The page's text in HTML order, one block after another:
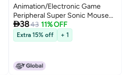
Animation/Electronic Game
Peripheral Super Sonic Mouse
Sonic Hedgehog Mouse Pu
Short 80% Off Coin Purse Wallet
3843 11% OFF
Extra 15% off + 1